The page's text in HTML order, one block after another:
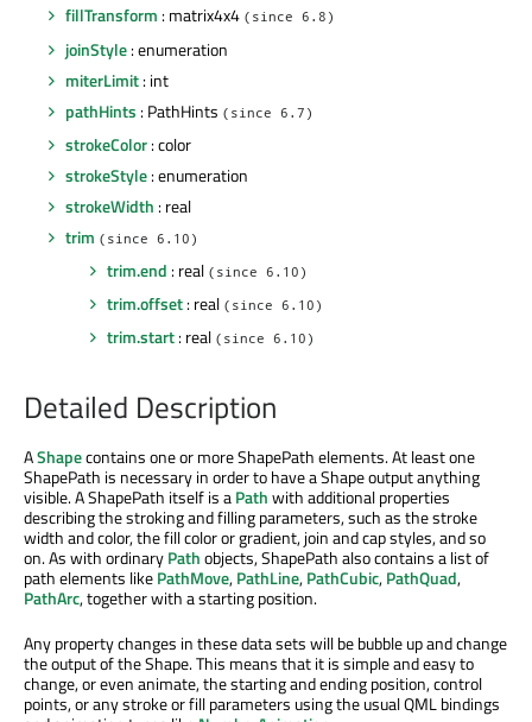
fillTransform : matrix4x4 (since 6.8)
joinStyle: enumeration
miterLimit: int
pathHints : PathHints (since 6.7)
strokeColor: color
strokeStyle: enumeration
strokeWidth : real
trim (since 6.10)
trim.end : real (since 6.10)
trim.offset: real (since 6.10)
trim.start: real (since 6.10)
Detailed Description
AShapecontains one or more ShapePath elements. At least one
ShapePath is necessary in order to have a Shape output anything
visible. A ShapePath itself is aPathwith additional properties
describing the stroking and filling parameters, such as the stroke
width and color, the fill color or gradient, join and cap styles, and so
on. As with ordinaryPathobjects, ShapePath also contains a list of
path elements likePathMove,PathLine,PathCubic,PathQuad,
PathArc, together with a starting position.
Any property changes in these data sets will be bubble up and change
the output of the Shape. This means that it is simple and easy to
change, or even animate, the starting and ending position, control
points, or any stroke or fill parameters using the usual QML bindings